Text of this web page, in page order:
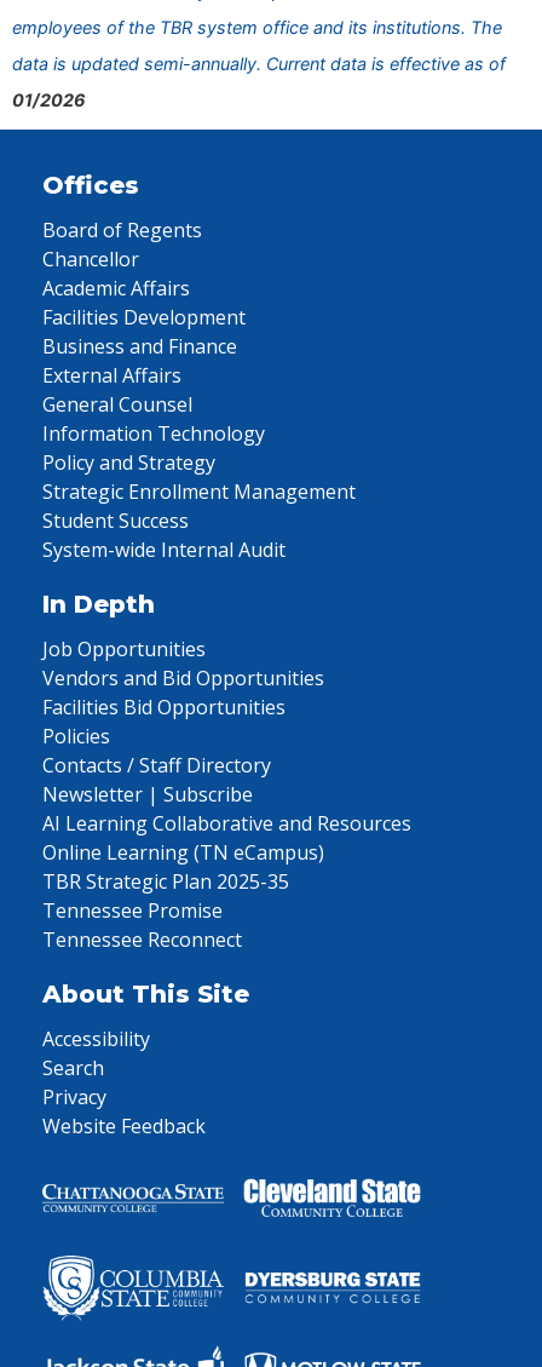
employees of the TBR system office and its institutions. The
data is updated semi-annually. Current data is effective as of
01/2026
Offices
Board of Regents
Chancellor
Academic Affairs
Facilities Development
Business and Finance
External Affairs
General Counsel
Information Technology
Policy and Strategy
Strategic Enrollment Management
Student Success
System-wide Internal Audit
In Depth
Job Opportunities
Vendors and Bid Opportunities
Facilities Bid Opportunities
Policies
Contacts / Staff Directory
Newsletter | Subscribe
AI Learning Collaborative and Resources
Online Learning (TN eCampus)
TBR Strategic Plan 2025-35
Tennessee Promise
Tennessee Reconnect
About This Site
Accessibility
Search
Privacy
Website Feedback